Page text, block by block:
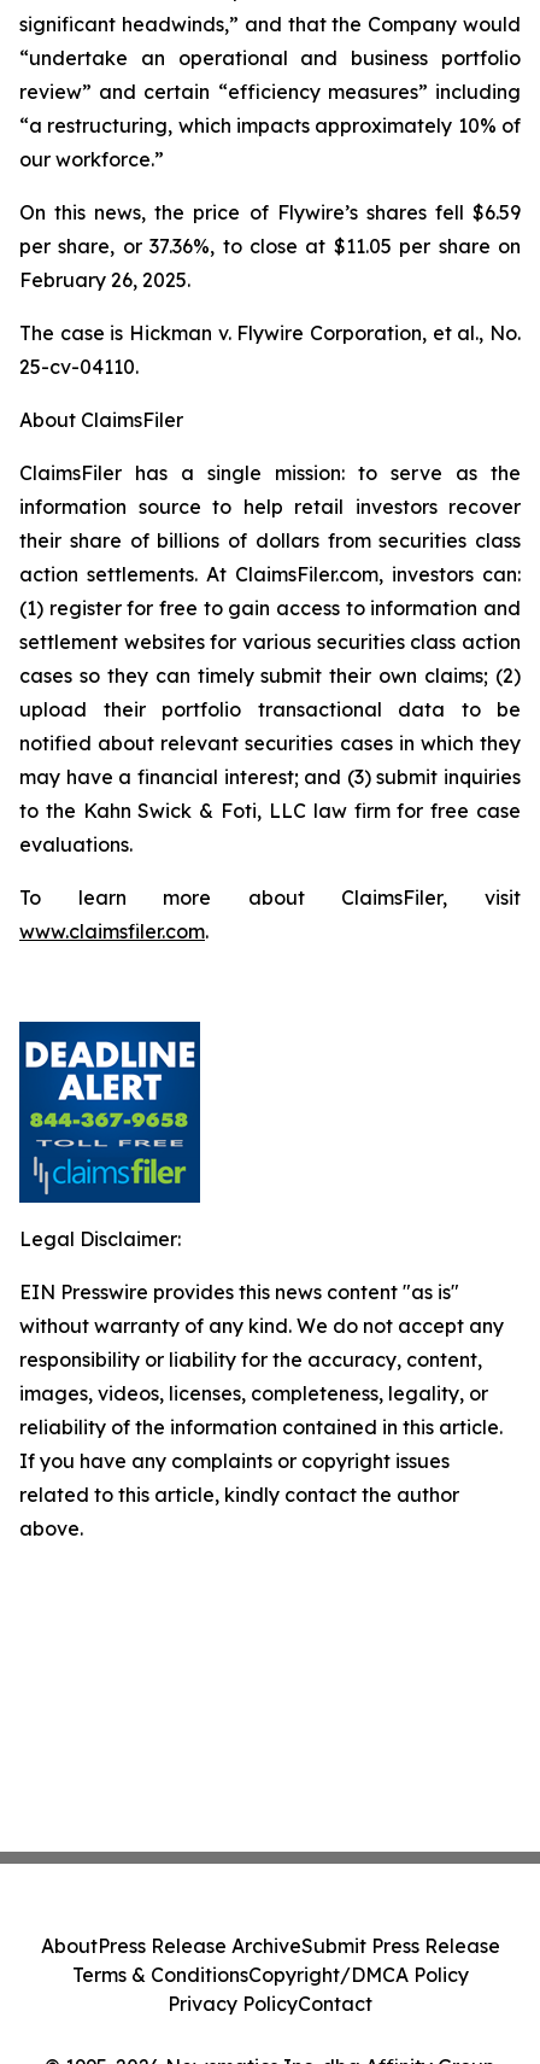
significant headwinds,” and that the Company would
“undertake an operational and business portfolio
review” and certain “efficiency measures” including
“a restructuring, which impacts approximately 10% of
our workforce.”
On this news, the price of Flywire’s shares fell $6.59
per share, or 37.36%, to close at $11.05 per share on
February 26, 2025.
The case is Hickman v. Flywire Corporation, et al., No.
25-cv-04110.
About ClaimsFiler
ClaimsFiler has a single mission: to serve as the
information source to help retail investors recover
their share of billions of dollars from securities class
action settlements. At ClaimsFiler.com, investors can:
(1) register for free to gain access to information and
settlement websites for various securities class action
cases so they can timely submit their own claims; (2)
upload their portfolio transactional data to be
notified about relevant securities cases in which they
may have a financial interest; and (3) submit inquiries
to the Kahn Swick & Foti, LLC law firm for free case
evaluations.
To learn more about ClaimsFiler, visit
www.claimsfiler.com.
Legal Disclaimer:
EIN Presswire provides this news content "as is"
without warranty of any kind. We do not accept any
responsibility or liability for the accuracy, content,
images, videos, licenses, completeness, legality, or
reliability of the information contained in this article.
If you have any complaints or copyright issues
related to this article, kindly contact the author
above.
AboutPress Release ArchiveSubmit Press Release
Terms & ConditionsCopyright/DMCA Policy
Privacy PolicyContact